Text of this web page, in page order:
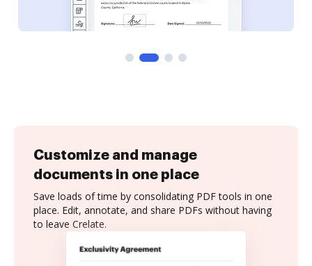
Customize and manage
documents in one place
Save loads of time by consolidating PDF tools in one
place. Edit, annotate, and share PDFs without having
to leave Crelate.